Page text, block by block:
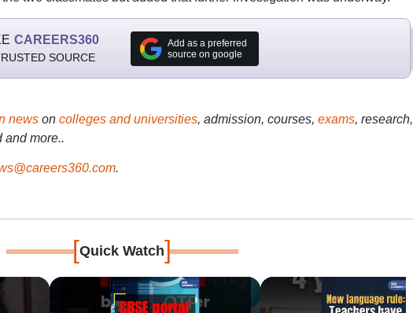
CAREERS360
SOURCE
Add as a preferred
source on google
newson colleges and universities, admission, courses, exams, research,
and more..
.
[Quick Watch]